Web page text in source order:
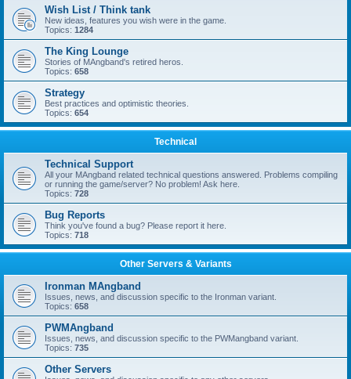
Wish List / Think tank
New ideas, features you wish were in the game.
Topics: 1284
The King Lounge
Stories of MAngband's retired heros.
Topics: 658
Strategy
Best practices and optimistic theories.
Topics: 654
Technical
Technical Support
All your MAngband related technical questions answered. Problems compiling
or running the game/server? No problem! Ask here.
Topics: 728
Bug Reports
Think you've found a bug? Please report it here.
Topics: 718
Other Servers & Variants
Ironman MAngband
Issues, news, and discussion specific to the Ironman variant.
Topics: 658
PWMAngband
Issues, news, and discussion specific to the PWMangband variant.
Topics: 735
Other Servers